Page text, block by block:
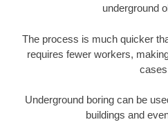
underground
The process is much quicker
requires fewer workers,
Underground boring can be
buildings and